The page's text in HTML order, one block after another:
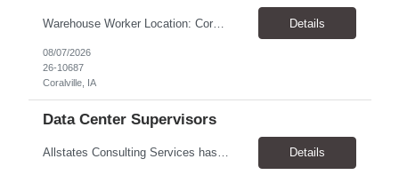
Warehouse Worker Location: Coralville, IA Pay: $17/hour Schedule: Sunday–Thursday, 6:00 PM until work is complete (usually 2:00–3:00 AM) Job Duties Prepare and secure shipments for loading. Wrap and load products onto trucks. Clean and prepare trailers by removing boxes and trash. Use an electric pallet jack (training provided). Keep the warehouse clean and safe... Details
08/07/2026
26-10687
Coralville, IA
Data Center Supervisors
Allstates Consulting Services has an urgent requirement for Data Center Auditor /supervisors, in several markets. Cities and pay rates below. These positions do require US Citizenship so please do not apply if you do not meet this requirement. Send resume to robert.pirtle@allstatesconsulting.net >Bridgeport, AL >Atlanta, GA >Hermiston, OR >Council Bluffs, IA >Dallas, TX Pay ... Details